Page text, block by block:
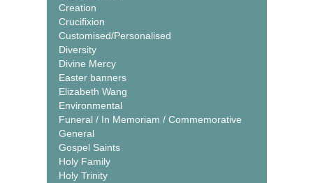
Creation
Crucifixion
Customised/Personalised
Diversity
Divine Mercy
Easter banners
Elizabeth Wang
Environmental
Funeral / In Memoriam / Commemorative
General
Gospel Saints
Holy Family
Holy Trinity